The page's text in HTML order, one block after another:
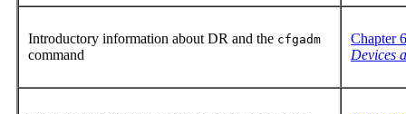
Introductory information about DR and the cfgadm
command
Chapter
Devices